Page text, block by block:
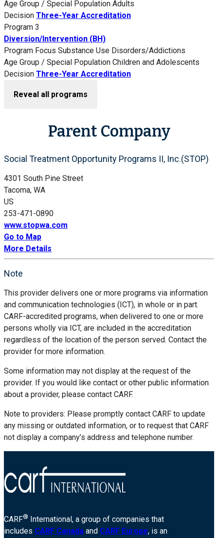
Age Group / Special Population Adults
Decision Three-Year Accreditation
Program 3
Diversion/Intervention (BH)
Program Focus Substance Use Disorders/Addictions
Age Group / Special Population Children and Adolescents
Decision Three-Year Accreditation
Reveal all programs
Parent Company
Social Treatment Opportunity Programs II, Inc.(STOP)
4301 South Pine Street
Tacoma, WA
US
253-471-0890
www.stopwa.com
Go to Map
More Details
Note
This provider delivers one or more programs via information
and communication technologies (ICT), in whole or in part.
CARF-accredited programs, when delivered to one or more
persons wholly via ICT, are included in the accreditation
regardless of the location of the person served. Contact the
provider for more information.
Some information may not display at the request of the
provider. If you would like contact or other public information
about a provider, please contact CARF.
Note to providers: Please promptly contact CARF to update
any missing or outdated information, or to request that CARF
not display a company’s address and telephone number.
CARF® International, a group of companies that
includes CARF Canada and CARF Europe, is an